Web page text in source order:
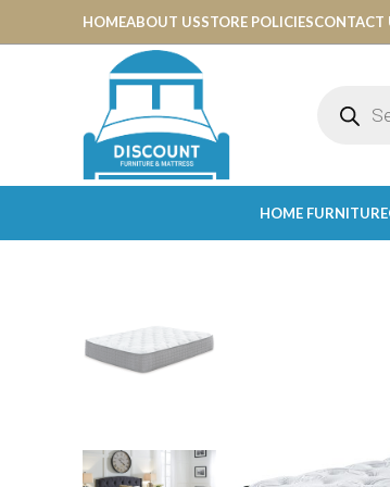
HOMEABOUT USSTORE POLICIESCONTACT
HOME FURNITURE